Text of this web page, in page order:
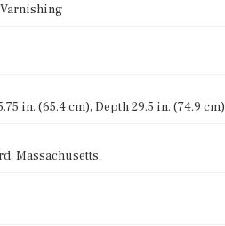
in. (65.4 cm), Depth 29.5 in. (74.9 cm)
Massachusetts.